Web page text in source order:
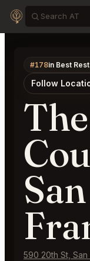
#178in Best
Follow
San
590 20th St, San